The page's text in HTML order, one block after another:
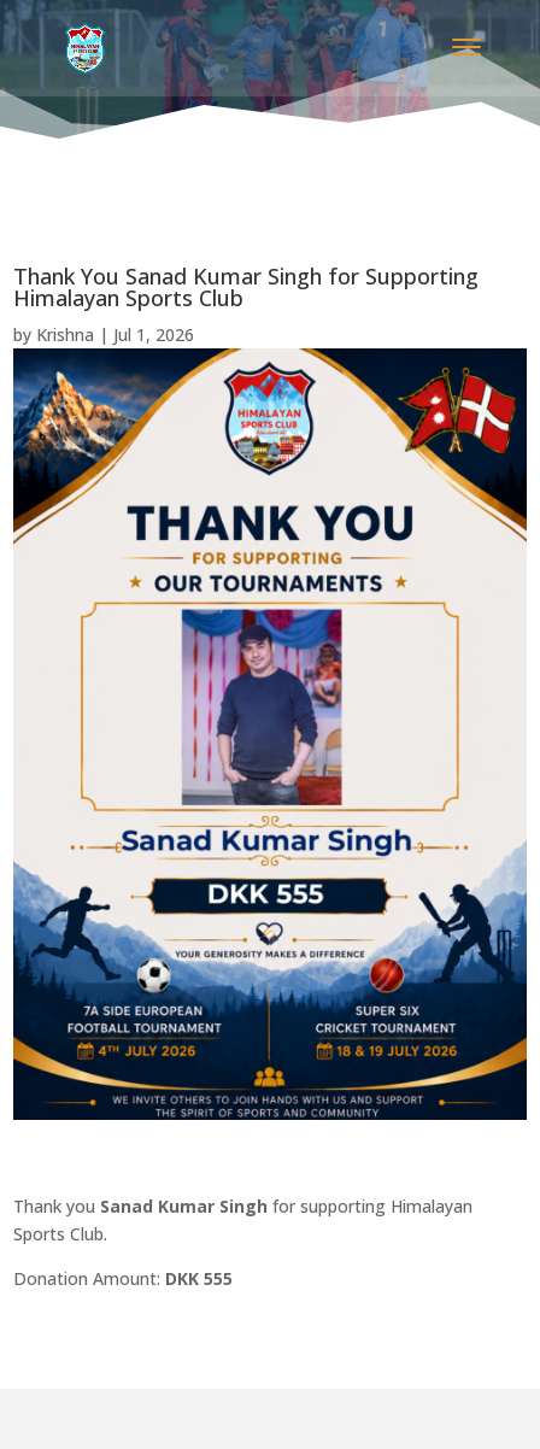
Thank You Sanad Kumar Singh for Supporting
Himalayan Sports Club
by Krishna | Jul 1, 2026
Thank you Sanad Kumar Singh for supporting Himalayan
Sports Club.
Donation Amount: DKK 555